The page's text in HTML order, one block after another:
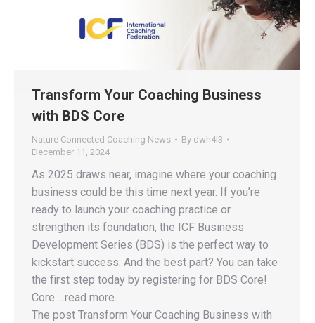
Transform Your Coaching Business
with BDS Core
Nature Connected Coaching News By dwh4l3
December 11, 2024
As 2025 draws near, imagine where your coaching
business could be this time next year. If you’re
ready to launch your coaching practice or
strengthen its foundation, the ICF Business
Development Series (BDS) is the perfect way to
kickstart success. And the best part? You can take
the first step today by registering for BDS Core!
Core …read more.
The post Transform Your Coaching Business with